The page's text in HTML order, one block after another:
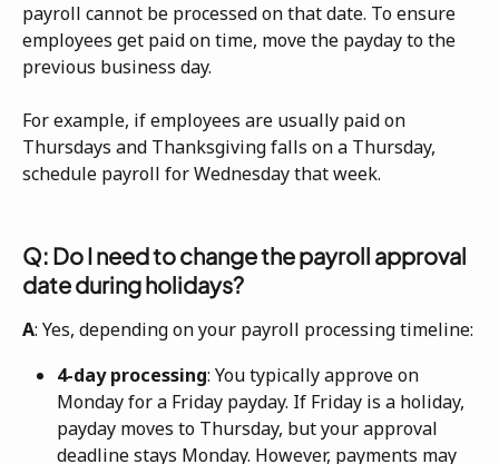
payroll cannot be processed on that date. To ensure
employees get paid on time, move the payday to the
previous business day.
For example, if employees are usually paid on
Thursdays and Thanksgiving falls on a Thursday,
schedule payroll for Wednesday that week.
Q: Do I need to change the payroll approval
date during holidays?
A: Yes, depending on your payroll processing timeline:
4-day processing: You typically approve on
Monday for a Friday payday. If Friday is a holiday,
payday moves to Thursday, but your approval
deadline stays Monday. However, payments may